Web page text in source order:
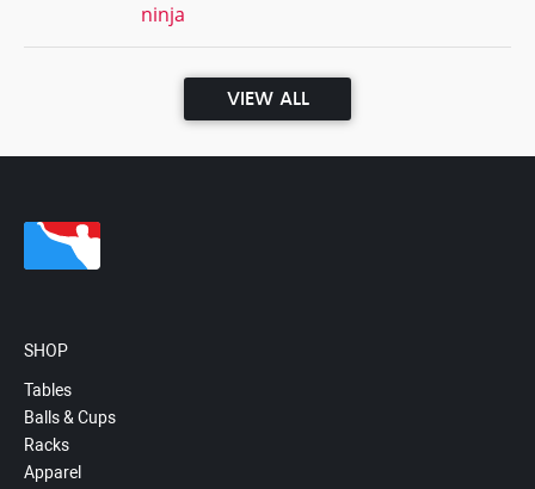
ninja
VIEW ALL
SHOP
Tables
Balls & Cups
Racks
Apparel